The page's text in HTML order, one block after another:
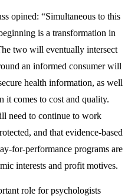
opined: “Simultaneous to this
is a transformation in
two will eventually intersect
an informed consumer will
health information, as well
it comes to cost and quality.
need to continue to work
and that evidence-based
for-performance programs are
interests and profit motives.
role for psychologists